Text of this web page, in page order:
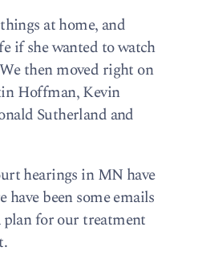
at home, and
if she wanted to watch
then moved right on
Hoffman, Kevin
Sutherland and
hearings in MN have
have been some emails
plan for our treatment